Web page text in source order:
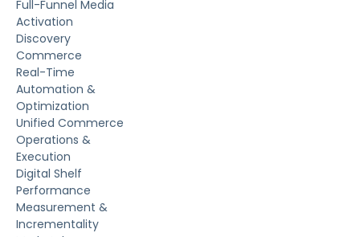
Full-Funnel Media
Activation
Discovery
Commerce
Real-Time
Automation &
Optimization
Unified Commerce
Operations &
Execution
Digital Shelf
Performance
Measurement &
Incrementality